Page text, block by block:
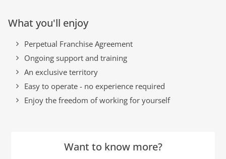
What you'll enjoy
Perpetual Franchise Agreement
Ongoing support and training
An exclusive territory
Easy to operate - no experience required
Enjoy the freedom of working for yourself
Want to know more?